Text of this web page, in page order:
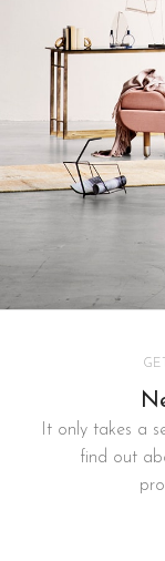
Decor
Rhoncus
It only takes a
find out